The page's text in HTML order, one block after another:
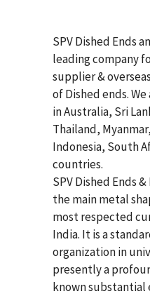
SPV Dished Ends
leading company
supplier &
of Dished ends.
in Australia, Sri
Thailand,
Indonesia, South
countries.
SPV Dished Ends
the main metal
most respected
India. It is a
organization in
presently a
known